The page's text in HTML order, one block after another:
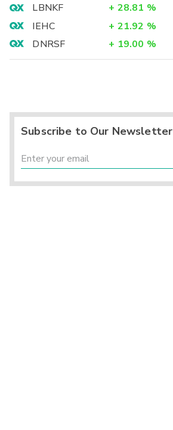
LBNKF
+ 28.81 %
IEHC
+ 21.92 %
DNRSF
+ 19.00 %
Subscribe to Our Newsletter